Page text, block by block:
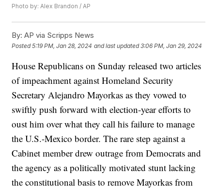
Photo by: Alex Brandon / AP
By: AP via Scripps News
Posted5:19 PM, Jan 28, 2024 and last updated 3:06 PM, Jan 29, 2024
House Republicans on Sunday released two articles
of impeachment against Homeland Security
Secretary Alejandro Mayorkas as they vowed to
swiftly push forward with election-year efforts to
oust him over what they call his failure to manage
the U.S.-Mexico border. The rare step against a
Cabinet member drew outrage from Democrats and
the agency as a politically motivated stunt lacking
the constitutional basis to remove Mayorkas from